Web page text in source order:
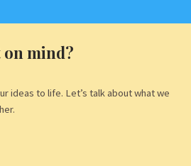
on mind?
ideas to life. Let’s talk about what we